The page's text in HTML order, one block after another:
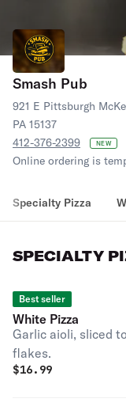
Smash Pub
921 E Pittsburgh
PA 15137
412-376-2399
NEW
Online ordering is
Specialty Pizza
SPECIALTY
Best seller
White Pizza
Garlic aioli, sliced
flakes.
$16.99